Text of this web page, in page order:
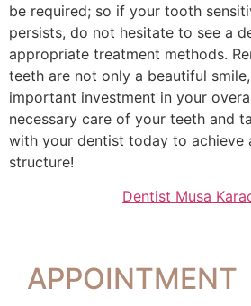
be required; so if your tooth
persists, do not hesitate to see a
appropriate treatment methods.
teeth are not only a beautiful
important investment in your
necessary care of your teeth and
with your dentist today to achieve
structure!
Dentist Musa
APPOINTMENT